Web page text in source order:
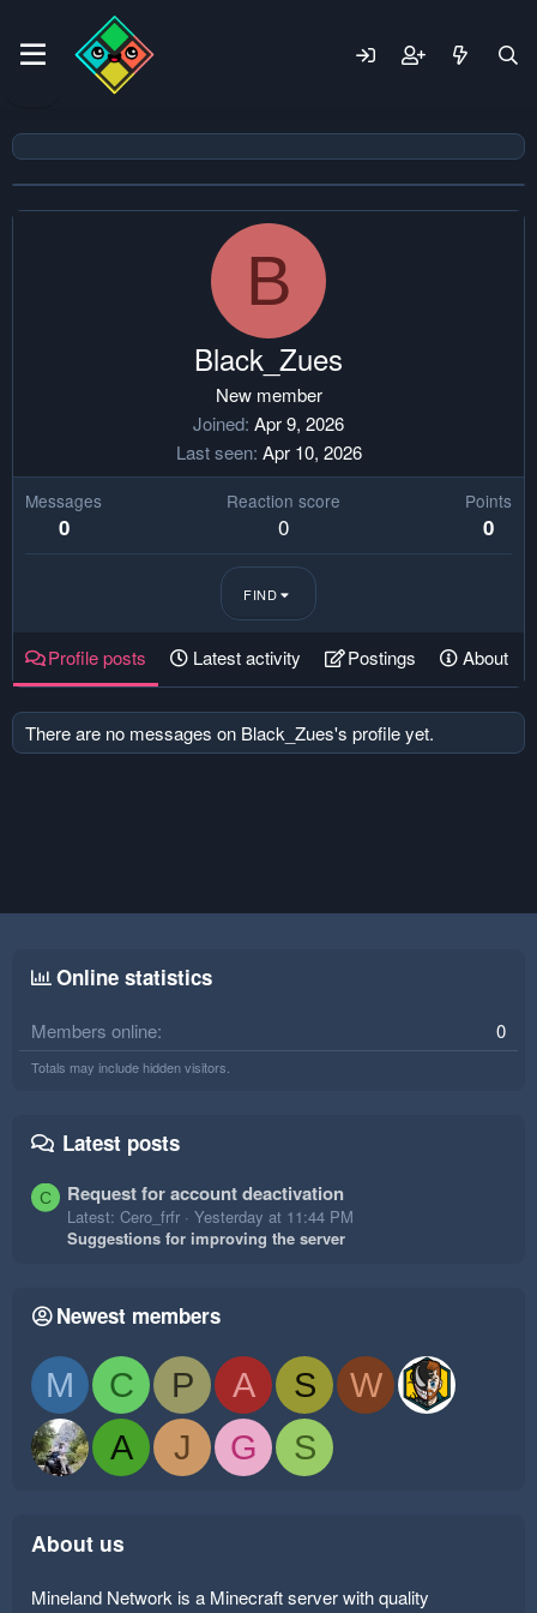
B
Black_Zues
New member
Joined Apr 9, 2026
Last seen Apr 10, 2026
Messages
0
Reaction score
0
Points
0
FIND
Profile posts Latest activity Postings About
There are no messages on Black_Zues's profile yet.
Online statistics
Members online 0
Totals may include hidden visitors.
Latest posts
C Request for account deactivation
Latest: Cero_frfr
Yesterday at 11:44 PM
Suggestions for improving the server
Newest members
M C P A S
W
A
J G S
About us
Mineland Network is a Minecraft server with quality